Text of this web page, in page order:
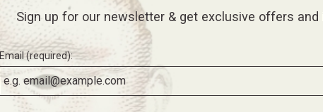
Sign up for our newsletter & get exclusive offers and
Email (required):